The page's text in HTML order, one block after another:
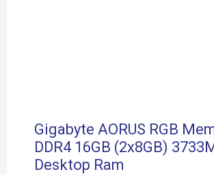
Gigabyte AORUS RGB
DDR4 16GB (2x8GB)
Desktop Ram